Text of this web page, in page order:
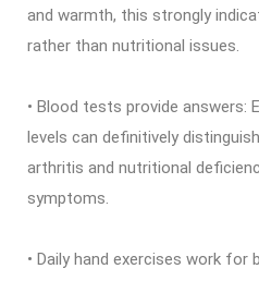
and warmth, this strongly
rather than nutritional issues.
• Blood tests provide answers:
levels can definitively
arthritis and nutritional
symptoms.
• Daily hand exercises work for